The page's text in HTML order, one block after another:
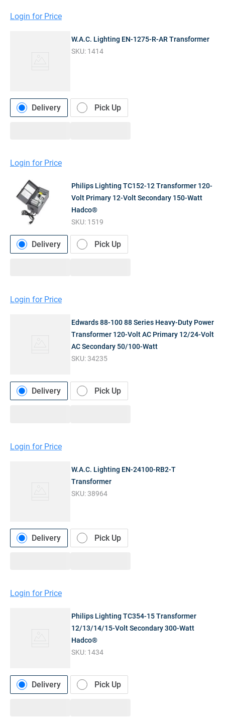
Login for Price
W.A.C. Lighting EN-1275-R-AR Transformer
SKU: 1414
Delivery Pick Up
Login for Price
Philips Lighting TC152-12 Transformer 120-
Volt Primary 12-Volt Secondary 150-Watt
Hadco®
SKU: 1519
Delivery Pick Up
Login for Price
Edwards 88-100 88 Series Heavy-Duty Power
Transformer 120-Volt AC Primary 12/24-Volt
AC Secondary 50/100-Watt
SKU:34235
Delivery Pick Up
Login for Price
W.A.C. Lighting EN-24100-RB2-T
Transformer
SKU:38964
Delivery Pick Up
Login for Price
Philips Lighting TC354-15 Transformer
12/13/14/15-Volt Secondary 300-Watt
Hadco®
SKU: 1434
Delivery Pick Up